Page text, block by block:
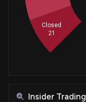
Closed
21
Insider Trading